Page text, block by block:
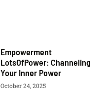
Empowerment
LotsOfPower: Channeling
Your Inner Power
October 24, 2025